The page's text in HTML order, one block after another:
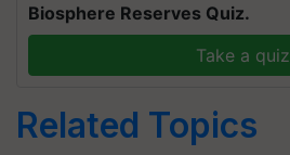
Biosphere Reserves Quiz.
Take a quiz
Related Topics